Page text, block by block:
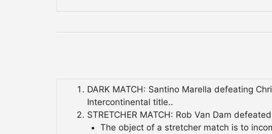
DARK MATCH: Santino Marella defeating
Intercontinental title..
STRETCHER MATCH: Rob Van Dam
The object of a stretcher match is to